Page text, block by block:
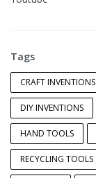
Tags
CRAFT INVENTIONS
DIY INVENTIONS
HAND TOOLS
RECYCLING TOOLS